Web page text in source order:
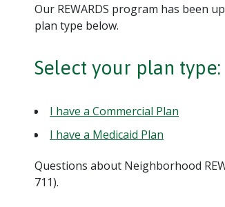
Our REWARDS program has been
plan type below.
Select your plan type:
I have a Commercial Plan
I have a Medicaid Plan
Questions about Neighborhood
711).